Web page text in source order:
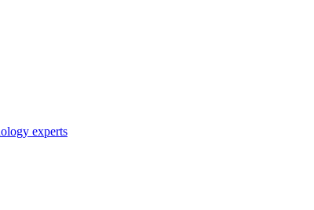
experts